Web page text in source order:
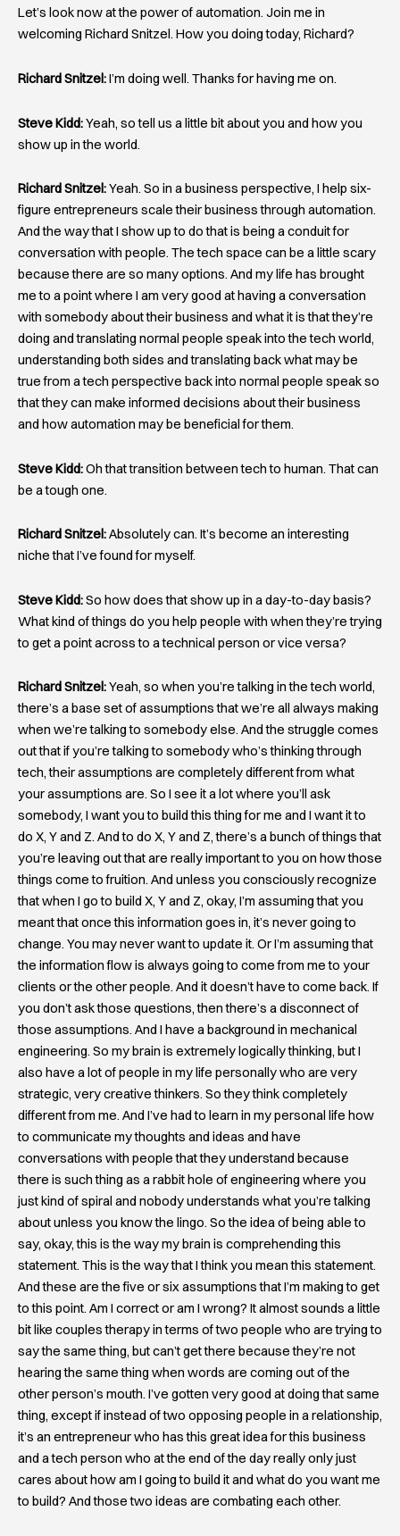
Let’s look now at the power of automation. Join me in
welcoming Richard Snitzel. How you doing today, Richard?
Richard Snitzel:I’m doing well. Thanks for having me on.
Steve Kidd:Yeah, so tell us a little bit about you and how you
show up in the world.
Richard Snitzel:Yeah. So in a business perspective, I help six-
figure entrepreneurs scale their business through automation.
And the way that I show up to do that is being a conduit for
conversation with people. The tech space can be a little scary
because there are so many options. And my life has brought
me to a point where I am very good at having a conversation
with somebody about their business and what it is that they’re
doing and translating normal people speak into the tech world,
understanding both sides and translating back what may be
true from a tech perspective back into normal people speak so
that they can make informed decisions about their business
and how automation may be beneficial for them.
Steve Kidd:Oh that transition between tech to human. That can
be a tough one.
Richard Snitzel:Absolutely can. It’s become an interesting
niche that I’ve found for myself.
Steve Kidd:So how does that show up in a day-to-day basis?
What kind of things do you help people with when they’re trying
to get a point across to a technical person or vice versa?
Richard Snitzel:Yeah, so when you’re talking in the tech world,
there’s a base set of assumptions that we’re all always making
when we’re talking to somebody else. And the struggle comes
out that if you’re talking to somebody who’s thinking through
tech, their assumptions are completely different from what
your assumptions are. So I see it a lot where you’ll ask
somebody, I want you to build this thing for me and I want it to
do X, Y and Z. And to do X, Y and Z, there’s a bunch of things that
you’re leaving out that are really important to you on how those
things come to fruition. And unless you consciously recognize
that when I go to build X, Y and Z, okay, I’m assuming that you
meant that once this information goes in, it’s never going to
change. You may never want to update it. Or I’m assuming that
the information flow is always going to come from me to your
clients or the other people. And it doesn’t have to come back. If
you don’t ask those questions, then there’s a disconnect of
those assumptions. And I have a background in mechanical
engineering. So my brain is extremely logically thinking, but I
also have a lot of people in my life personally who are very
strategic, very creative thinkers. So they think completely
different from me. And I’ve had to learn in my personal life how
to communicate my thoughts and ideas and have
conversations with people that they understand because
there is such thing as a rabbit hole of engineering where you
just kind of spiral and nobody understands what you’re talking
about unless you know the lingo. So the idea of being able to
say, okay, this is the way my brain is comprehending this
statement. This is the way that I think you mean this statement.
And these are the five or six assumptions that I’m making to get
to this point. Am I correct or am I wrong? It almost sounds a little
bit like couples therapy in terms of two people who are trying to
say the same thing, but can’t get there because they’re not
hearing the same thing when words are coming out of the
other person’s mouth. I’ve gotten very good at doing that same
thing, except if instead of two opposing people in a relationship,
it’s an entrepreneur who has this great idea for this business
and a tech person who at the end of the day really only just
cares about how am I going to build it and what do you want me
to build? And those two ideas are combating each other.